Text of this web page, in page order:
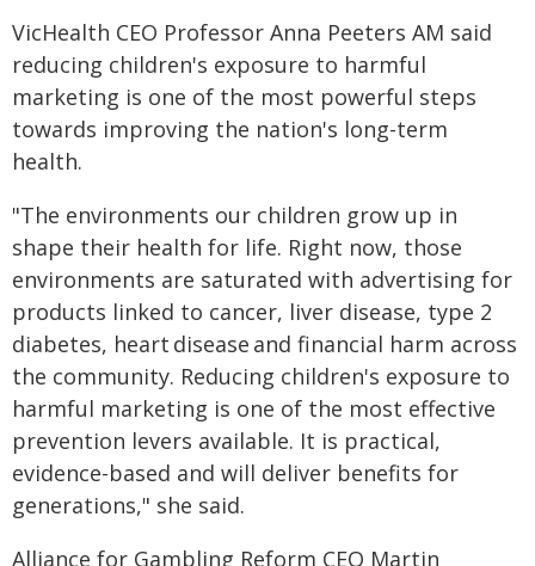
VicHealth CEO Professor Anna Peeters AM said
reducing children's exposure to harmful
marketing is one of the most powerful steps
towards improving the nation's long-term
health.
"The environments our children grow up in
shape their health for life. Right now, those
environments are saturated with advertising for
products linked to cancer, liver disease, type 2
diabetes, heart disease and financial harm across
the community. Reducing children's exposure to
harmful marketing is one of the most effective
prevention levers available. It is practical,
evidence-based and will deliver benefits for
generations," she said.
Alliance for Gambling Reform CEO Martin